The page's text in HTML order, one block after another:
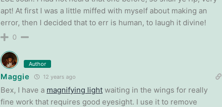
apt! At first I was a little miffed with myself about making an
error, then I decided that to err is human, to laugh it divine!
0
Author
Maggie 12 years ago
Bex, I have a magnifying light waiting in the wings for really
fine work that requires good eyesight. I use it to remove